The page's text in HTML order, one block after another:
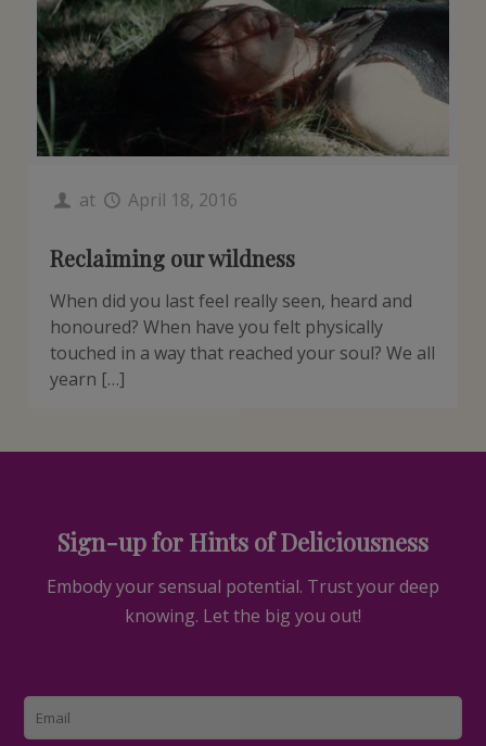
at April 18, 2016
Reclaiming our wildness
When did you last feel really seen, heard and
honoured? When have you felt physically
touched in a way that reached your soul? We all
yearn […]
Sign-up for Hints of Deliciousness
Embody your sensual potential. Trust your deep
knowing. Let the big you out!